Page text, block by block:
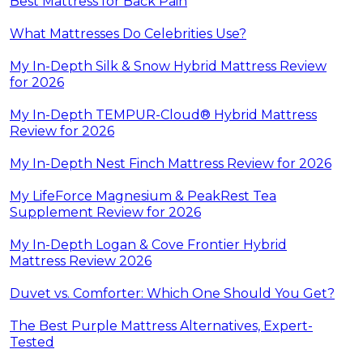
What Mattresses Do Celebrities Use?
My In-Depth Silk & Snow Hybrid Mattress Review
for 2026
My In-Depth TEMPUR-Cloud® Hybrid Mattress
Review for 2026
My In-Depth Nest Finch Mattress Review for 2026
My LifeForce Magnesium & PeakRest Tea
Supplement Review for 2026
My In-Depth Logan & Cove Frontier Hybrid
Mattress Review 2026
Duvet vs. Comforter: Which One Should You Get?
The Best Purple Mattress Alternatives, Expert-
Tested